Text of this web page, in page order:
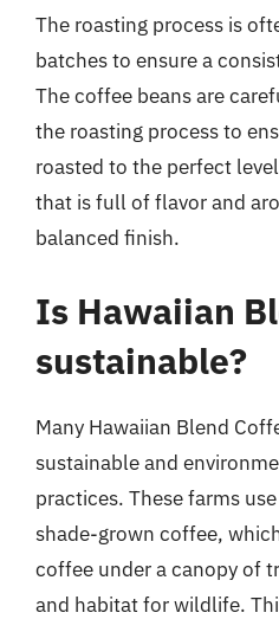
The roasting process is
batches to ensure a
The coffee beans are
the roasting process to
roasted to the perfect
that is full of flavor and
balanced finish.
Is Hawaiian
sustainable?
Many Hawaiian Blend
sustainable and
practices. These farms
shade-grown coffee,
coffee under a canopy of
and habitat for wildlife.